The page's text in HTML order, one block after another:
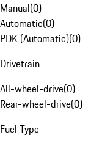
Manual(0)
Automatic(0)
PDK (Automatic)(0)
Drivetrain
All-wheel-drive(0)
Rear-wheel-drive(0)
Fuel Type